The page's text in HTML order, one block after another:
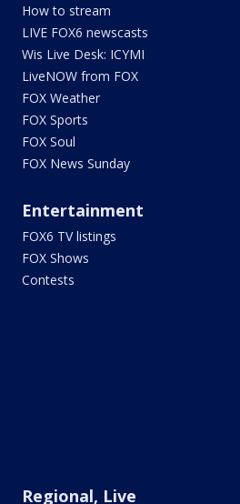
How to stream
LIVE FOX6 newscasts
Wis Live Desk: ICYMI
LiveNOW from FOX
FOX Weather
FOX Sports
FOX Soul
FOX News Sunday
Entertainment
FOX6 TV listings
FOX Shows
Contests
Regional, Live